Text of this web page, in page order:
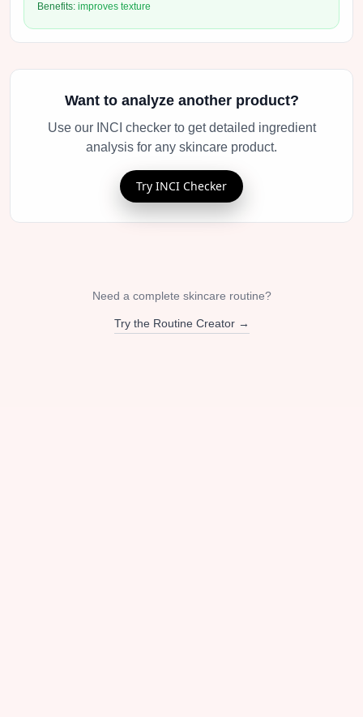
Benefits: improves texture
Want to analyze another product?
Use our INCI checker to get detailed ingredient
analysis for any skincare product.
Try INCI Checker
Need a complete skincare routine?
Try the Routine Creator →